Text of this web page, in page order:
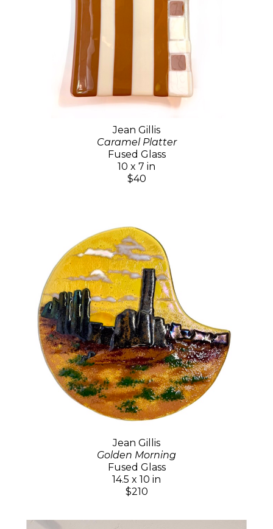
Jean Gillis
Caramel Platter
Fused Glass
10 x 7 in
$40
Jean Gillis
Golden Morning
Fused Glass
14.5 x 10 in
$210